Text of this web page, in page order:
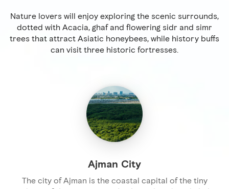
Nature lovers will enjoy exploring the scenic surrounds,
dotted with Acacia, ghaf and flowering sidr and simr
trees that attract Asiatic honeybees, while history buffs
can visit three historic fortresses.
Ajman City
The city of Ajman is the coastal capital of the tiny